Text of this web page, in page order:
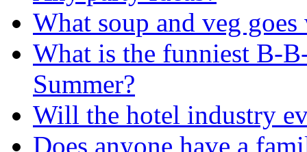
What soup and veg
What is the funniest B-
Summer?
Will the hotel industry
Does anyone have a